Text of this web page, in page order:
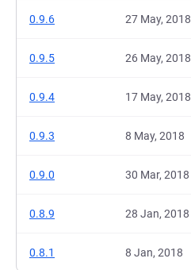
0.9.6 27 May, 2018
0.9.5 26 May, 2018
0.9.4 17 May, 2018
0.9.3 8 May, 2018
0.9.0 30 Mar, 2018
0.8.9 28 Jan, 2018
0.8.1 8 Jan, 2018